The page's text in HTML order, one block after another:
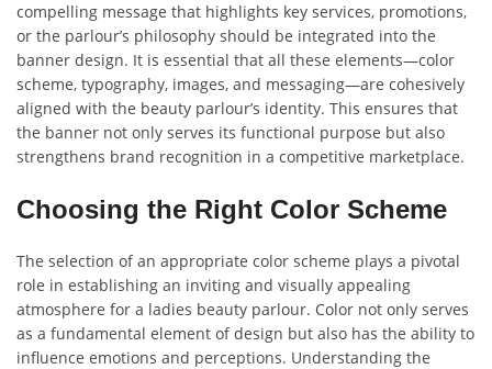
compelling message that highlights key services, promotions,
or the parlour’s philosophy should be integrated into the
banner design. It is essential that all these elements—color
scheme, typography, images, and messaging—are cohesively
aligned with the beauty parlour’s identity. This ensures that
the banner not only serves its functional purpose but also
strengthens brand recognition in a competitive marketplace.
Choosing the Right Color Scheme
The selection of an appropriate color scheme plays a pivotal
role in establishing an inviting and visually appealing
atmosphere for a ladies beauty parlour. Color not only serves
as a fundamental element of design but also has the ability to
influence emotions and perceptions. Understanding the